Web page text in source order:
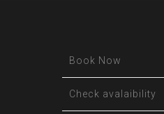
Book Now
Check avalaibility